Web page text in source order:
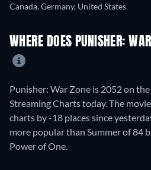
Canada, Germany, United States
WHERE DOES PUNISHER:
Punisher: War Zone is 2052 on
Streaming Charts today. The
charts by -18 places since
more popular than Summer of 84
Power of One.